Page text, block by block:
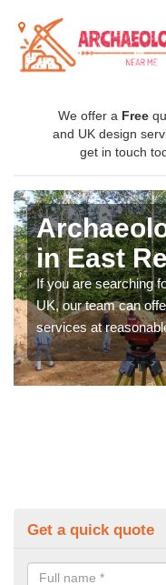
We offer a Free
and UK design
get in touch
in East
If you are searching
UK, our team can
services at
Get a quick quote